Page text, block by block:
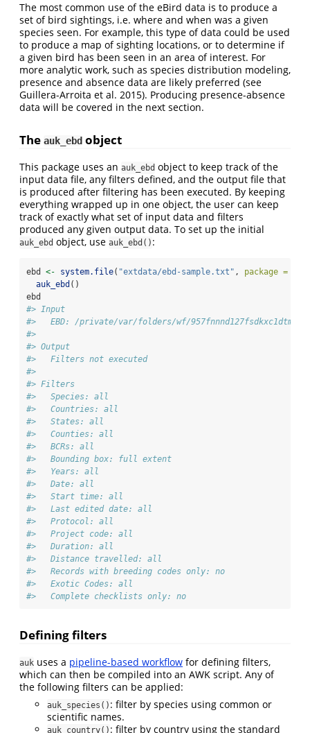
The most common use of the eBird data is to produce a
set of bird sightings, i.e. where and when was a given
species seen. For example, this type of data could be used
to produce a map of sighting locations, or to determine if
a given bird has been seen in an area of interest. For
more analytic work, such as species distribution modeling,
presence and absence data are likely preferred (see
Guillera-Arroita et al. 2015). Producing presence-absence
data will be covered in the next section.
The auk_ebd object
This package uses an auk_ebd object to keep track of the
input data file, any filters defined, and the output file that
is produced after filtering has been executed. By keeping
everything wrapped up in one object, the user can keep
track of exactly what set of input data and filters
produced any given output data. To set up the initial
auk_ebd object, use auk_ebd() :
ebd <- system.file( "extdata/ebd-sample.txt" , package =
auk_ebd ()
ebd
#> Input
#>   EBD: /private/var/folders/wf/
#>
#> Output
#>   Filters not executed
#>
#> Filters
#>   Species: all
#>   Countries: all
#>   States: all
#>   Counties: all
#>   BCRs: all
#>   Bounding box: full extent
#>   Years: all
#>   Date: all
#>   Start time: all
#>   Last edited date: all
#>   Protocol: all
#>   Project code: all
#>   Duration: all
#>   Distance travelled: all
#>   Records with breeding codes only: no
#>   Exotic Codes: all
#>   Complete checklists only: no
Defining filters
auk uses a pipeline-based workflow for defining filters,
which can then be compiled into an AWK script. Any of
the following filters can be applied:
auk_species() : filter by species using common or
scientific names.
auk_country() : filter by country using the standard